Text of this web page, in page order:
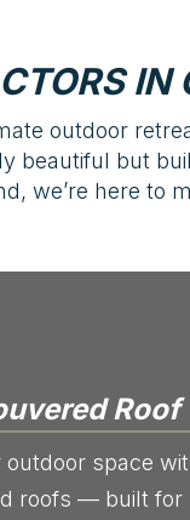
IN
outdoor
beautiful but
we’re here to
Roof
space
roofs — built for